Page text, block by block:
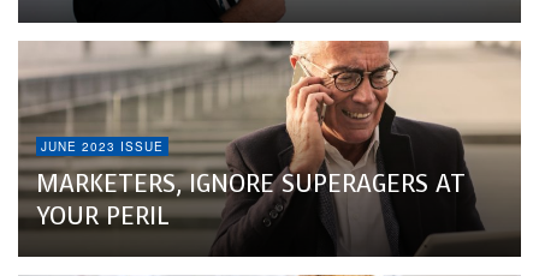
JUNE 2023 ISSUE
MARKETERS, IGNORE SUPERAGERS AT
YOUR PERIL